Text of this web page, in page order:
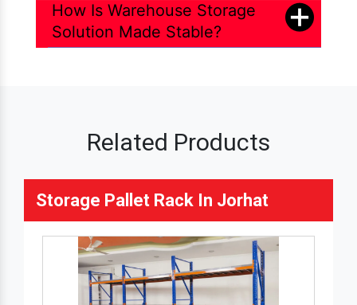
How Is Warehouse Storage
Solution Made Stable?
Related Products
Storage Pallet Rack In Jorhat